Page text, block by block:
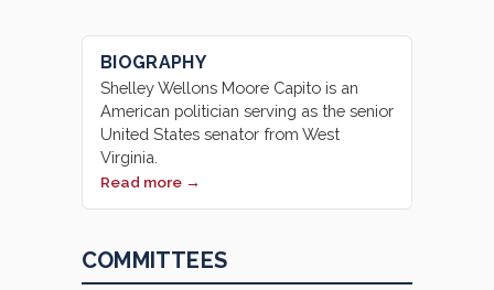
BIOGRAPHY
Shelley Wellons Moore Capito is an
American politician serving as the senior
United States senator from West
Virginia.
Read more →
COMMITTEES